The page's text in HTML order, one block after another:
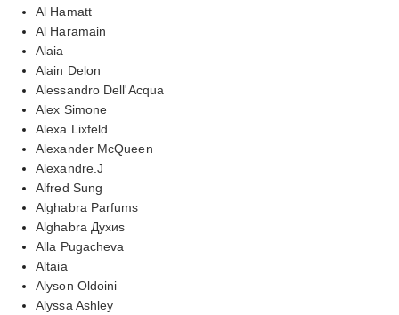
Al Hamatt
Al Haramain
Alaia
Alain Delon
Alessandro Dell'Acqua
Alex Simone
Alexa Lixfeld
Alexander McQueen
Alexandre.J
Alfred Sung
Alghabra Parfums
Alghabra Духиs
Alla Pugacheva
Altaia
Alyson Oldoini
Alyssa Ashley